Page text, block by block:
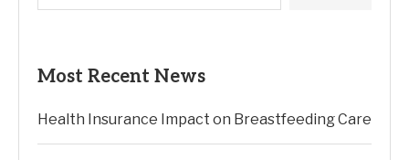
Most Recent News
Health Insurance Impact on Breastfeeding Care